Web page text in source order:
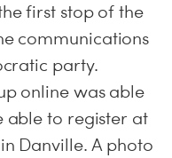
first stop of the
communications
party.
online was able
able to register at
Danville. A photo